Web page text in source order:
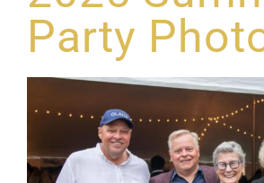
Party